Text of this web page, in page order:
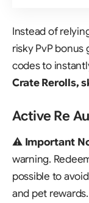
Instead of
risky PvP
codes to
Crate Rerolls,
Active Re
⚠️ Important
warning.
possible to
and pet rewards.